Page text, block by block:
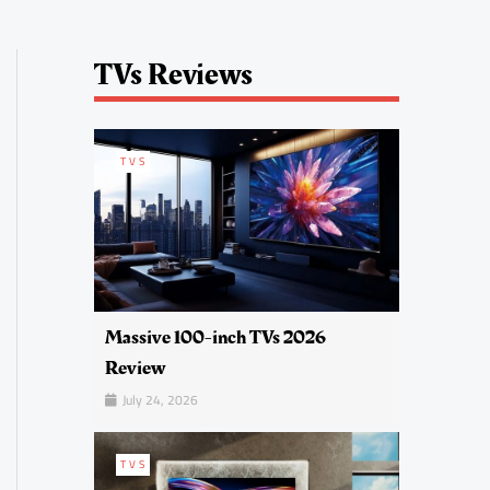
TVs Reviews
TVS
Massive 100-inch TVs 2026
Review
July 24, 2026
TVS